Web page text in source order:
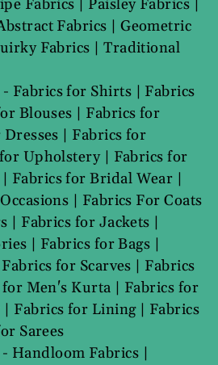
Fabrics | Paisley Fabrics |
Fabrics |Geometric
Fabrics |Traditional
- Fabrics for Shirts | Fabrics
Blouses | Fabrics for
| Fabrics for
Upholstery| Fabrics for
| Fabrics for Bridal Wear |
| Fabrics For Coats
| Fabrics for Jackets |
| Fabrics for Bags |
Fabrics for Scarves | Fabrics
for Men's Kurta | Fabrics for
| Fabrics for Lining| Fabrics
Sarees
- Handloom Fabrics |